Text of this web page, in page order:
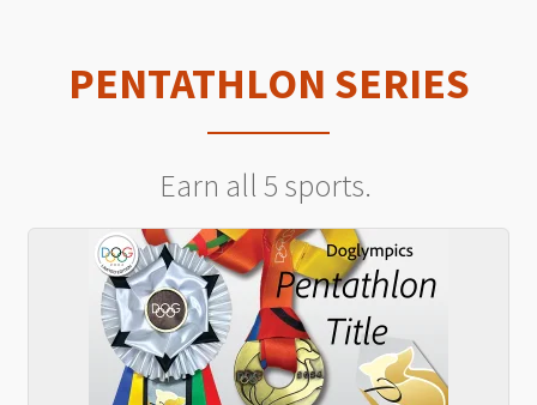
PENTATHLON SERIES
Earn all 5 sports.